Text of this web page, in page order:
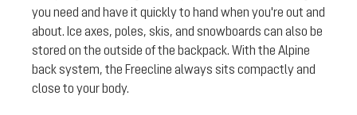
you need and have it quickly to hand when you're out and
about. Ice axes, poles, skis, and snowboards can also be
stored on the outside of the backpack. With the Alpine
back system, the Freecline always sits compactly and
close to your body.